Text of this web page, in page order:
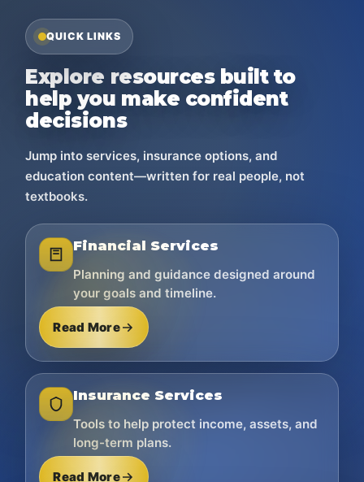
QUICK LINKS
Explore resources built to
help you make confident
decisions
Jump into services, insurance options, and
education content—written for real people, not
textbooks.
Financial Services
Planning and guidance designed around
your goals and timeline.
Read More
Insurance Services
Tools to help protect income, assets, and
long-term plans.
Read More